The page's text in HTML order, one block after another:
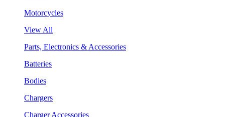
Motorcycles
View All
Parts, Electronics & Accessories
Batteries
Bodies
Chargers
Charger Accessories